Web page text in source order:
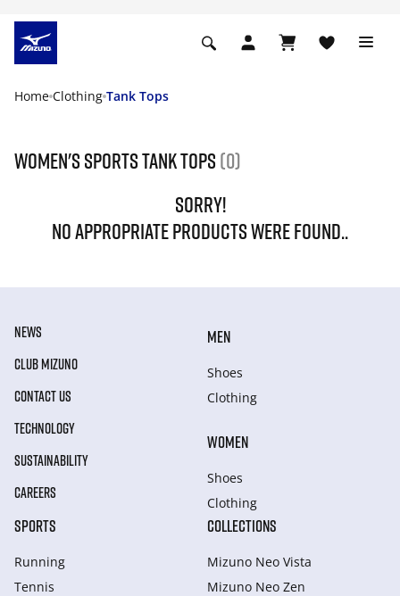
Home Clothing Tank Tops
Women's Sports Tank tops (0)
SORRY!
NO APPROPRIATE PRODUCTS WERE FOUND..
NEWS
CLUB MIZUNO
CONTACT US
TECHNOLOGY
SUSTAINABILITY
CAREERS
MEN
Shoes
Clothing
WOMEN
Shoes
Clothing
SPORTS
Running
Tennis
COLLECTIONS
Mizuno Neo Vista
Mizuno Neo Zen